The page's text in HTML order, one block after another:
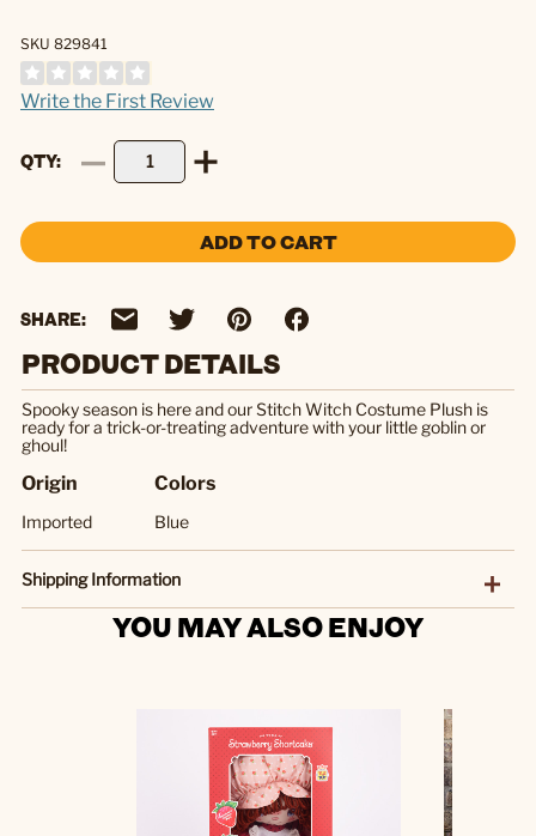
SKU 829841
Write the First Review
QTY
ADD TO CART
SHARE:
PRODUCT DETAILS
Spooky season is here and our Stitch Witch Costume Plush is
ready for a trick-or-treating adventure with your little goblin or
ghoul!
Origin
Imported
Colors
Blue
Shipping Information
YOU MAY ALSO ENJOY